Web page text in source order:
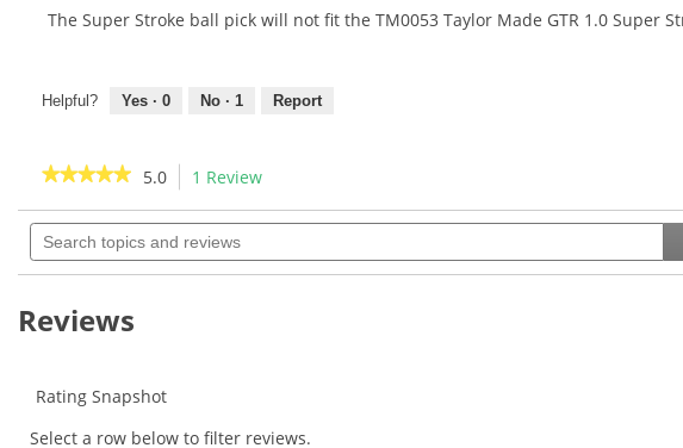
The Super Stroke ball pick will not fit the TM0053 Taylor Made GTR 1.0
Helpful? Yes · 0 No · 1 Report
★★★★★
★★★★★
of
stars.
for
5.0 1 Review
will
to
Search
topics
and
Reviews
Rating Snapshot
Select a row below to filter reviews.